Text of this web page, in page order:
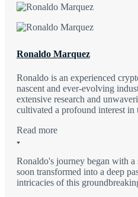
Ronaldo Marquez
Ronaldo is an experienced
nascent and ever-evolving
extensive research and
cultivated a profound interest
Read more
Ronaldo's journey began with
soon transformed into a deep
intricacies of this